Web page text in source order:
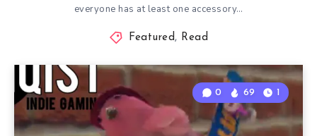
everyone has at least one accessory…
Featured, Read
0 69 1